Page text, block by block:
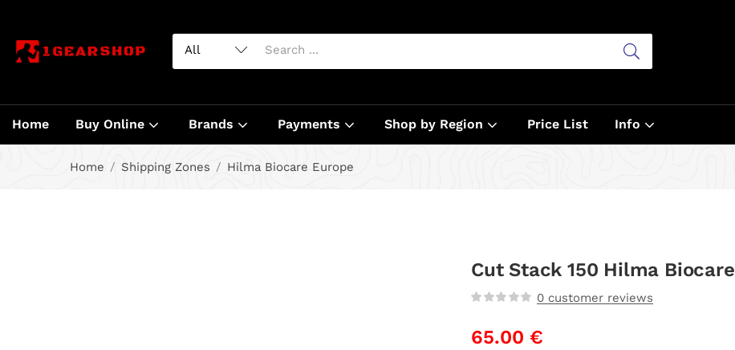
Home Buy Online Brands Payments Shop by Region Price List Info
Home Shipping Zones Hilma Biocare Europe
Cut Stack 150 Hilma Biocare
0 customer reviews
65.00 €